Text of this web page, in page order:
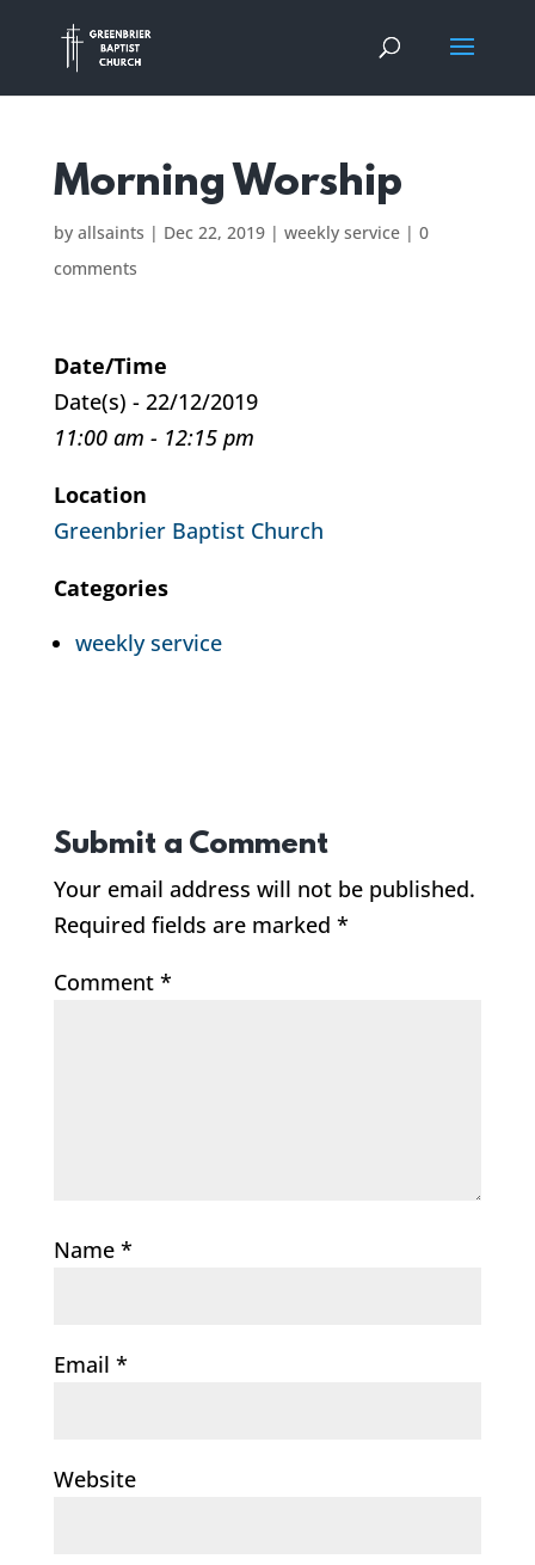
Morning Worship
by allsaints | Dec 22, 2019| weekly service| 0
comments
Date/Time
Date(s) - 22/12/2019
11:00 am - 12:15 pm
Location
Greenbrier Baptist Church
Categories
weekly service
Submit a Comment
Your email address will not be published.
Required fields are marked *
Comment *
Name *
Email *
Website